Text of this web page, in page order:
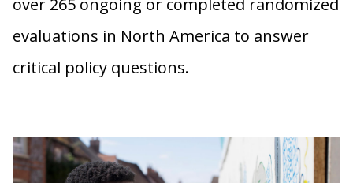
over 265 ongoing or completed randomized
evaluations in North America to answer
critical policy questions.